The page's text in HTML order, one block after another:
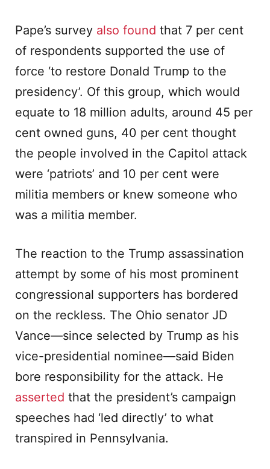
Pape’s survey also found that 7 per cent
of respondents supported the use of
force ‘to restore Donald Trump to the
presidency’. Of this group, which would
equate to 18 million adults, around 45 per
cent owned guns, 40 per cent thought
the people involved in the Capitol attack
were ‘patriots’ and 10 per cent were
militia members or knew someone who
was a militia member.
The reaction to the Trump assassination
attempt by some of his most prominent
congressional supporters has bordered
on the reckless. The Ohio senator JD
Vance—since selected by Trump as his
vice-presidential nominee—said Biden
bore responsibility for the attack. He
asserted that the president’s campaign
speeches had ‘led directly’ to what
transpired in Pennsylvania.